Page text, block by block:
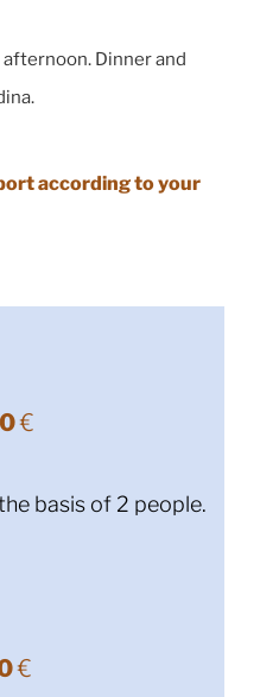
Dinner and
according to your
€
basis of 2 people.
€